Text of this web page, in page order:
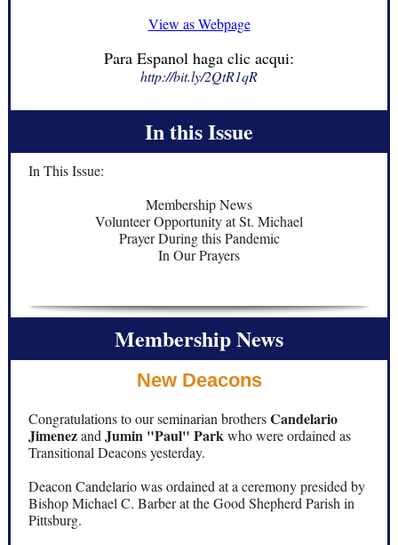
View as Webpage
Para Espanol haga clic acqui:
http://bit.ly/2QtR1qR
In this Issue
In This Issue:
Membership News
Volunteer Opportunity at St. Michael
Prayer During this Pandemic
In Our Prayers
Membership News
New Deacons
Congratulations to our seminarian brothersCandelario
Jimenezand Jumin "Paul" Parkwho were ordained as
Transitional Deacons yesterday.
Deacon Candelario was ordained at a ceremony presided by
Bishop Michael C. Barber at the Good Shepherd Parish in
Pittsburg.